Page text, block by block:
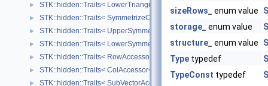
► STK::hidden::Traits< LowerTriangularizeOperator< Lhs > >
► STK::hidden::Traits< SymmetrizeOperator< Lhs > >
► STK::hidden::Traits< UpperSymmetrizeOperator< Lhs > >
► STK::hidden::Traits< LowerSymmetrizeOperator< Lhs > >
► STK::hidden::Traits< RowAccessor< Lhs > >
► STK::hidden::Traits< ColAccessor< Lhs > >
► STK::hidden::Traits< SubVectorAccessor< Lhs, Size_ > >
sizeRows_
enum value
storage_
enum value
structure_
enum value
Type typedef
TypeConst typedef